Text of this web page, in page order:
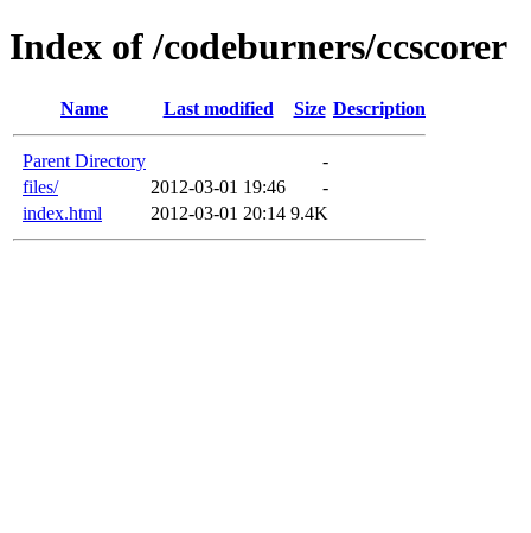
Index of /codeburners/ccscorer
Name Last modified Size Description
Parent Directory
-
files/
2012-03-01 19:46
-
index.html
2012-03-01 20:14 9.4K